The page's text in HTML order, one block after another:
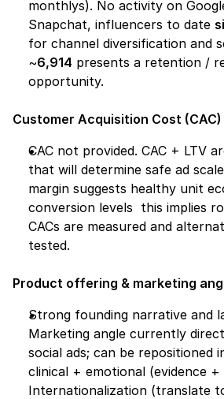
monthlys). No activity on
Snapchat, influencers to date
for channel diversification and
~6,914 presents a retention /
opportunity.
Customer Acquisition Cost
CAC not provided. CAC + LTV
that will determine safe ad
margin suggests healthy unit
conversion levels  this implies
CACs are measured and
tested.
Product offering & marketing
Strong founding narrative and
Marketing angle currently
social ads; can be repositioned
clinical + emotional (evidence
Internationalization (translate